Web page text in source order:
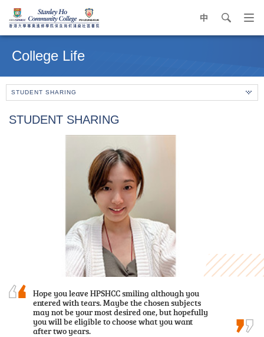
中 search
contentCollege Life
STUDENT SHARING
STUDENT SHARING
Hope you leave HPSHCC smiling although you
entered with tears. Maybe the chosen subjects
may not be your most desired one, but hopefully
you will be eligible to choose what you want
after two years.
I am deeply grateful to the College for providing
an excellent learning environment and high-
quality educational resources. The professional
lecturers have significantly enhanced my
understanding of Tourism and Events…
I am profoundly grateful for the persuasive
guidance and support provided by the lecturers
and the Student Development Resource Centre
counsellors, which instilled in me confidence and
encouragement to pursue further studies at…